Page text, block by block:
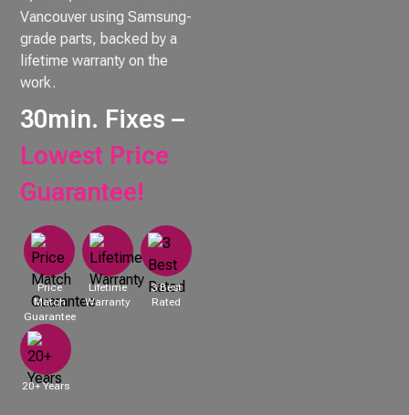
Vancouver using Samsung-
grade parts, backed by a
lifetime warranty on the
work.
30min. Fixes –
Lowest Price
Guarantee!
Price
Match
Guarantee
Lifetime
Warranty
3 Best
Rated
20+ Years